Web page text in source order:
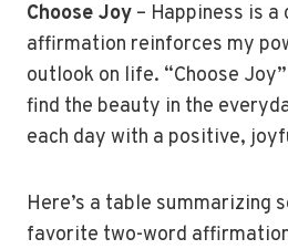
Choose Joy – Happiness is a
affirmation reinforces my
outlook on life. “Choose
find the beauty in the
each day with a positive,
Here’s a table summarizing
favorite two-word